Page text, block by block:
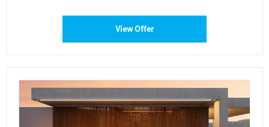
View Offer